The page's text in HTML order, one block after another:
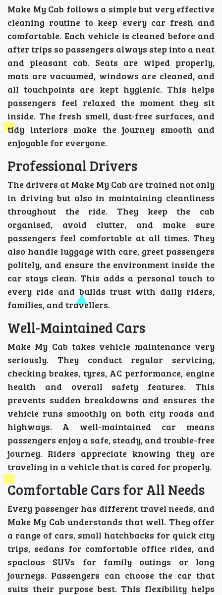
Make My Cab follows a simple but very effective
cleaning routine to keep every car fresh and
comfortable. Each vehicle is cleaned before and
after trips so passengers always step into a neat
and pleasant cab. Seats are wiped properly,
mats are vacuumed, windows are cleaned, and
all touchpoints are kept hygienic. This helps
passengers feel relaxed the moment they sit
inside. The fresh smell, dust-free surfaces, and
tidy interiors make the journey smooth and
enjoyable for everyone.
Professional Drivers
The drivers at Make My Cab are trained not only
in driving but also in maintaining cleanliness
throughout the ride. They keep the cab
organised, avoid clutter, and make sure
passengers feel comfortable at all times. They
also handle luggage with care, greet passengers
politely, and ensure the environment inside the
car stays clean. This adds a personal touch to
every ride and builds trust with daily riders,
families, and travellers.
Well-Maintained Cars
Make My Cab takes vehicle maintenance very
seriously. They conduct regular servicing,
checking brakes, tyres, AC performance, engine
health and overall safety features. This
prevents sudden breakdowns and ensures the
vehicle runs smoothly on both city roads and
highways. A well-maintained car means
passengers enjoy a safe, steady, and trouble-free
journey. Riders appreciate knowing they are
traveling in a vehicle that is cared for properly.
Comfortable Cars for All Needs
Every passenger has different travel needs, and
Make My Cab understands that well. They offer
a range of cars, small hatchbacks for quick city
trips, sedans for comfortable office rides, and
spacious SUVs for family outings or long
journeys. Passengers can choose the car that
suits their purpose best. This flexibility helps